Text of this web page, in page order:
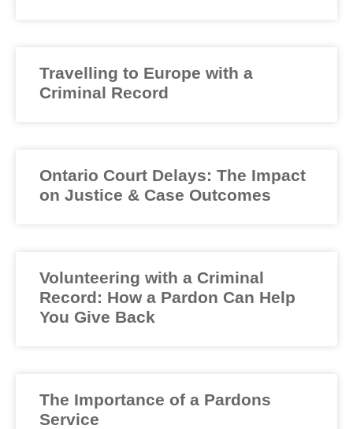
Travelling to Europe with a
Criminal Record
Ontario Court Delays: The Impact
on Justice & Case Outcomes
Volunteering with a Criminal
Record: How a Pardon Can Help
You Give Back
The Importance of a Pardons
Service